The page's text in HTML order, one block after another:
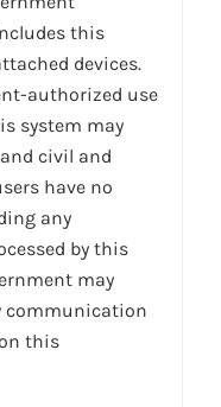
this
devices.
authorized use
system may
civil and
have no
any
by this
may
communication
this